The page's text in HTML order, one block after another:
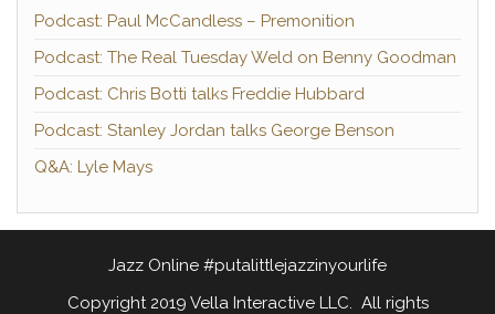
Podcast: Paul McCandless – Premonition
Podcast: The Real Tuesday Weld on Benny Goodman
Podcast: Chris Botti talks Freddie Hubbard
Podcast: Stanley Jordan talks George Benson
Q&A: Lyle Mays
Jazz Online #putalittlejazzinyourlife
Copyright 2019 Vella Interactive LLC. All rights